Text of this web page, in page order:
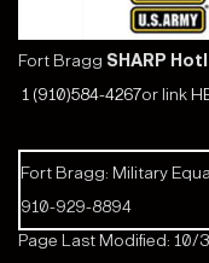
Fort Bragg SHARP
1 (910)584-4267or link
Fort Bragg: Military
910-929-8894
Page Last Modified: 10/